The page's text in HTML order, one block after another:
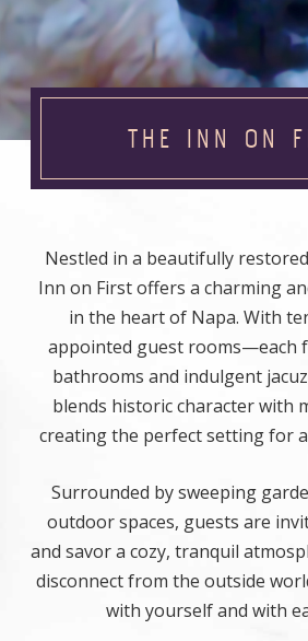
THE INN ON
Nestled in a beautifully
Inn on First offers a charming
in the heart of Napa. With
appointed guest rooms—each
bathrooms and indulgent
blends historic character with
creating the perfect setting for
Surrounded by sweeping
outdoor spaces, guests are
and savor a cozy, tranquil
disconnect from the outside
with yourself and with